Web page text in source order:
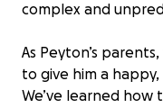
complex and
As Peyton’s
to give him a
We’ve learned how